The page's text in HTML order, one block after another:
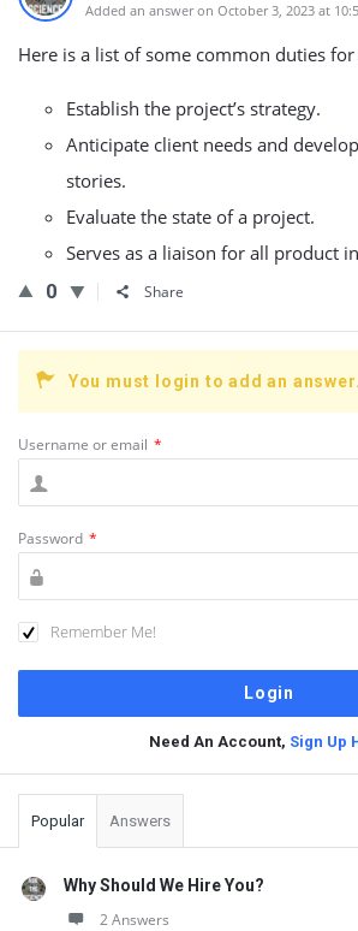
Added an answer on October 3, 2023 at
Here is a list of some common duties
Establish the project’s strategy.
Anticipate client needs and
stories.
Evaluate the state of a project.
Serves as a liaison for all product
0
Share
You must login to add an answer.
Username or email *
Password *
Remember Me!
Need An Account, Sign Up
Sidebar
Popular Answers
Why Should We Hire You?
2 Answers